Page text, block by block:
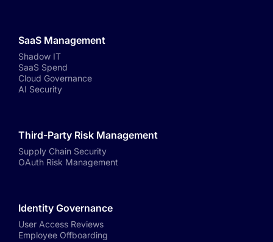
SaaS Management
Shadow IT
SaaS Spend
Cloud Governance
AI Security
Third-Party Risk Management
Supply Chain Security
OAuth Risk Management
Identity Governance
User Access Reviews
Employee Offboarding